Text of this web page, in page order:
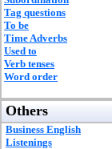
Tag questions
To be
Time Adverbs
Used to
Verb tenses
Word order
Others
Business English
Listenings